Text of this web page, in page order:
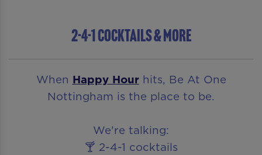
2-4-1 COCKTAILS & MORE
When Happy Hourhits, Be At One
Nottingham is the place to be.
We're talking:
🍸 2-4-1 cocktails